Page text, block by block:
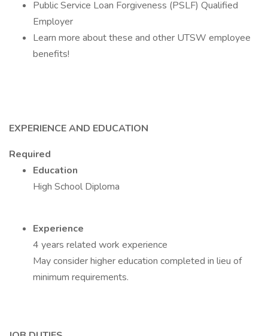
Public Service Loan Forgiveness (PSLF) Qualified
Employer
Learn more about these and other UTSW employee
benefits!
EXPERIENCE AND EDUCATION
Required
Education
High School Diploma
Experience
4 years related work experience
May consider higher education completed in lieu of
minimum requirements.